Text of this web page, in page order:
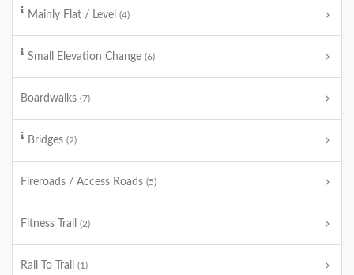
Mainly Flat / Level (4)
Small Elevation Change (6)
Boardwalks (7)
Bridges (2)
Fireroads / Access Roads (5)
Fitness Trail (2)
Rail To Trail (1)